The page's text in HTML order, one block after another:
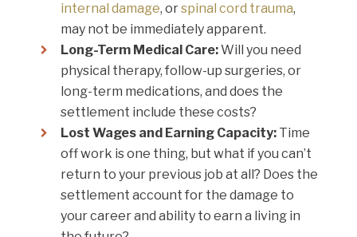
internal damage, orspinal cord trauma,
may not be immediately apparent.
Long-Term Medical Care:Will you need
physical therapy, follow-up surgeries, or
long-term medications, and does the
settlement include these costs?
Lost Wages and Earning Capacity:Time
off work is one thing, but what if you can’t
return to your previous job at all? Does the
settlement account for the damage to
your career and ability to earn a living in